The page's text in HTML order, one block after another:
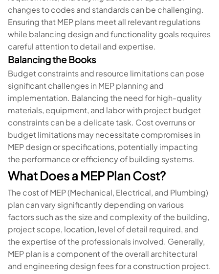
changes to codes and standards can be challenging.
Ensuring that MEP plans meet all relevant regulations
while balancing design and functionality goals requires
careful attention to detail and expertise.
Balancing the Books
Budget constraints and resource limitations can pose
significant challenges in MEP planning and
implementation. Balancing the need for high-quality
materials, equipment, and labor with project budget
constraints can be a delicate task. Cost overruns or
budget limitations may necessitate compromises in
MEP design or specifications, potentially impacting
the performance or efficiency of building systems.
What Does a MEP Plan Cost?
The cost of MEP (Mechanical, Electrical, and Plumbing)
plan can vary significantly depending on various
factors such as the size and complexity of the building,
project scope, location, level of detail required, and
the expertise of the professionals involved. Generally,
MEP plan is a component of the overall architectural
and engineering design fees for a construction project.